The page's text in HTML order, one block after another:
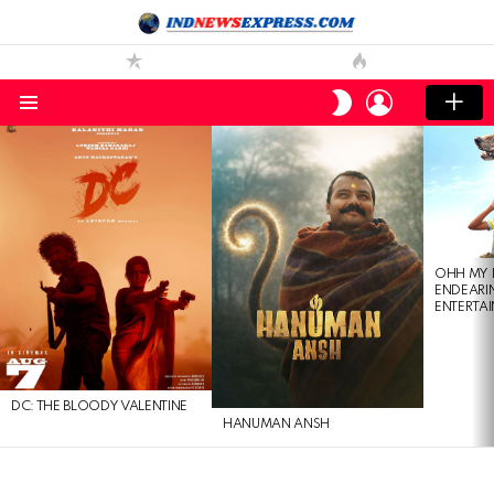
SWITCH
SKIN
LOGIN
DC: THE BLOODY VALENTINE
HANUMAN ANSH
OHH MY